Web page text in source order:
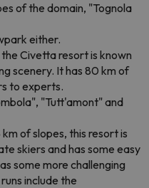
of the domain, "Tognola
either.
Civetta resort is known
scenery. It has 80 km of
to experts.
"Tutt'amont" and
of slopes, this resort is
skiers and has some easy
some more challenging
include the